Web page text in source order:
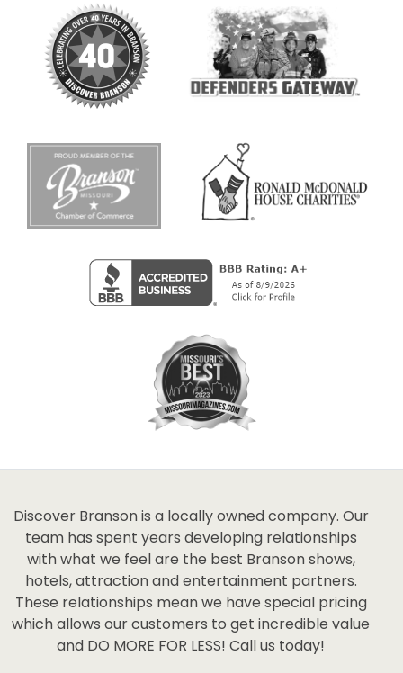
Discover Branson is a locally owned company. Our
team has spent years developing relationships
with what we feel are the best Branson shows,
hotels, attraction and entertainment partners.
These relationships mean we have special pricing
which allows our customers to get incredible value
and DO MORE FOR LESS! Call us today!